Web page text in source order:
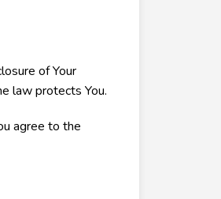
of Your
law protects You.
agree to the